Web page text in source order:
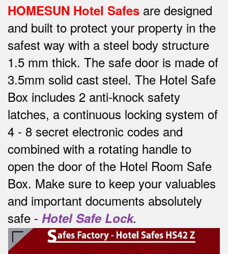
HOMESUN Hotel Safes are designed
and built to protect your property in the
safest way with a steel body structure
1.5 mm thick. The safe door is made of
3.5mm solid cast steel. The Hotel Safe
Box includes 2 anti-knock safety
latches, a continuous locking system of
4 - 8 secret electronic codes and
combined with a rotating handle to
open the door of the Hotel Room Safe
Box. Make sure to keep your valuables
and important documents absolutely
safe - Hotel Safe Lock.